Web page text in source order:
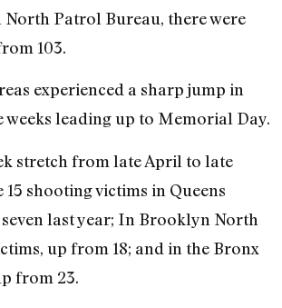
Patrol Bureau, there were
103.
experienced a sharp jump in
weeks leading up to Memorial Day.
stretch from late April to late
15 shooting victims in Queens
last year; In Brooklyn North
up from 18; and in the Bronx
from 23.